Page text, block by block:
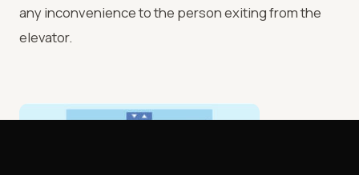
any inconvenience to the person exiting from the
elevator.